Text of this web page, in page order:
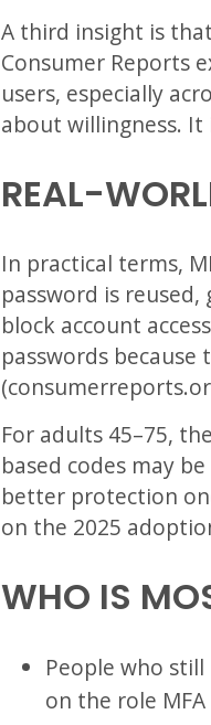
A third insight is
Consumer Reports
users, especially
about willingness.
REAL-
In practical terms,
password is
block account
passwords
For adults 45–75,
based codes may
better protection
on the 2025
WHO IS
People who
on the role